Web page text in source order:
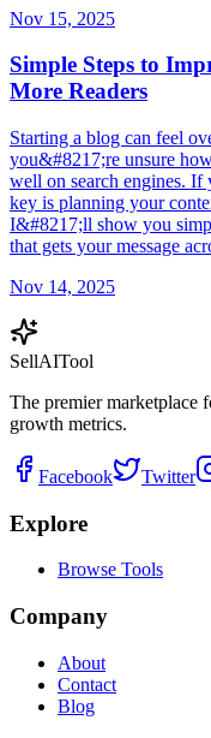
Nov 15, 2025
Simple Steps to
More Readers
Starting a blog can feel
you&#8217;re unsure
well on search engines. If
key is planning your
I&#8217;ll show you
that gets your message
Nov 14, 2025
SellAITool
The premier marketplace
growth metrics.
Facebook Twitter
Explore
Browse Tools
Company
About
Contact
Blog